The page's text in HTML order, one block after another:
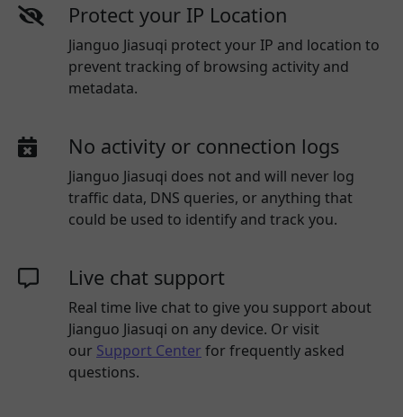
Protect your IP Location
Jianguo Jiasuqi protect your IP and location to
prevent tracking of browsing activity and
metadata.
No activity or connection logs
Jianguo Jiasuqi does not and will never log
traffic data, DNS queries, or anything that
could be used to identify and track you.
Live chat support
Real time live chat to give you support about
Jianguo Jiasuqi on any device. Or visit
our Support Center for frequently asked
questions.